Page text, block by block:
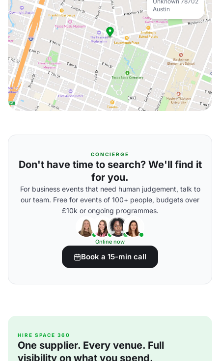
Austin
CONCIERGE
Don't have time to search? We'll find it
for you.
For business events that need human judgement, talk to
our team. Free for events of 100+ people, budgets over
£10k or ongoing programmes.
Online now
Book a 15-min call
HIRE SPACE 360
One supplier. Every venue. Full
visibility on what you spend.